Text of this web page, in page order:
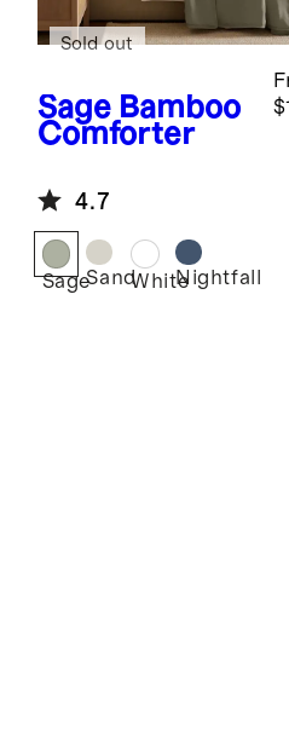
Sage Bamboo
Comforter
Sold out
4.7
SageSandWhiteNightfall